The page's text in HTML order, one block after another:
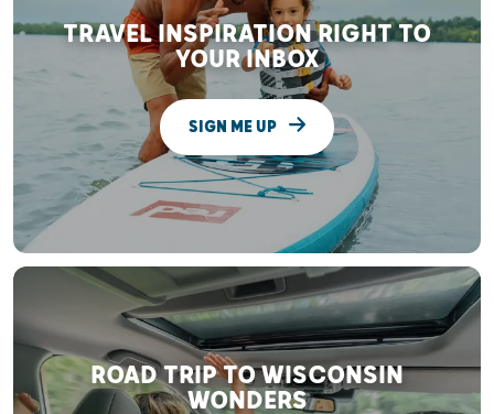
TRAVEL INSPIRATION RIGHT TO
YOUR INBOX
SIGN ME UP
ROAD TRIP TO WISCONSIN
WONDERS